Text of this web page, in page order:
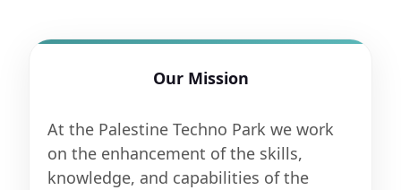
Our Mission
At the Palestine Techno Park we work
on the enhancement of the skills,
knowledge, and capabilities of the